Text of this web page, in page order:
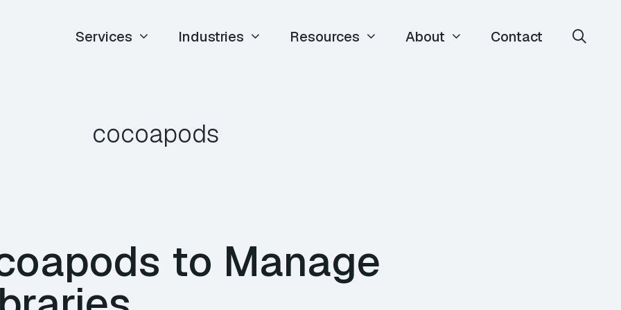
Services Industries Resources About Contact
cocoapods
to Manage